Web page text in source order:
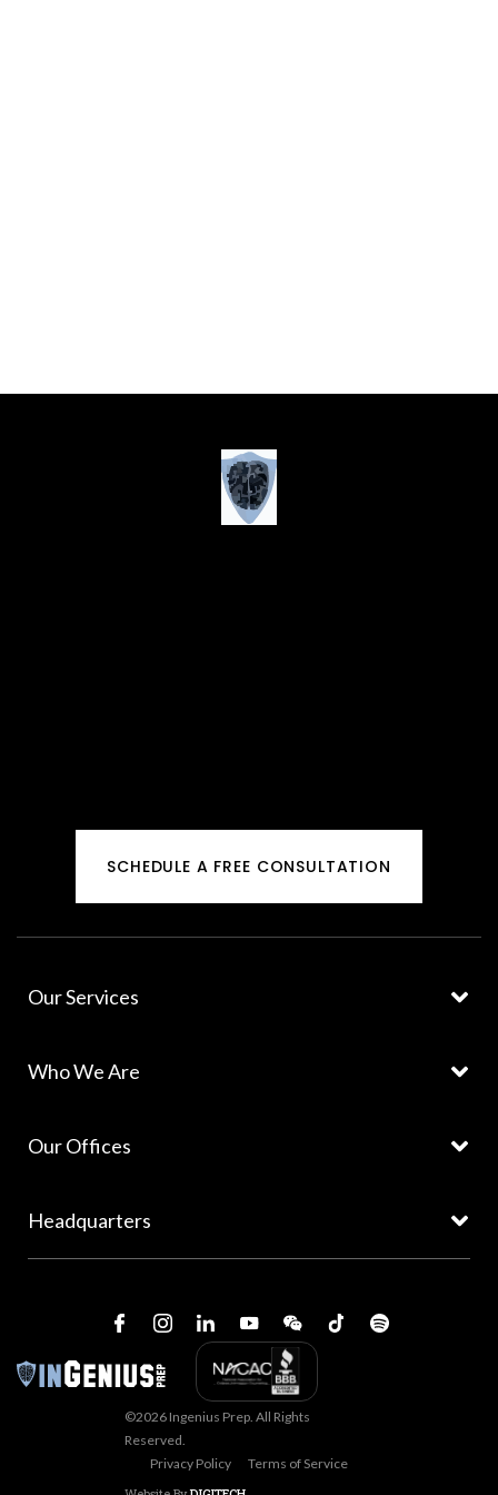
SCHEDULE A FREE CONSULTATION
Our Services
Who We Are
Our Offices
Headquarters
©2026 Ingenius Prep. All Rights
Reserved.
Privacy Policy
Terms of Service